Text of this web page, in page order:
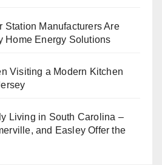
Station Manufacturers Are
Home Energy Solutions
Visiting a Modern Kitchen
Living in South Carolina –
and Easley Offer the